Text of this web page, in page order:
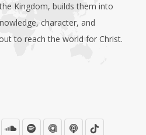
Kingdom, builds them into
character, and
to reach the world for Christ.